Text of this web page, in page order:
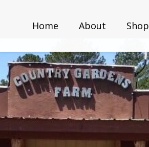
Home About Shop